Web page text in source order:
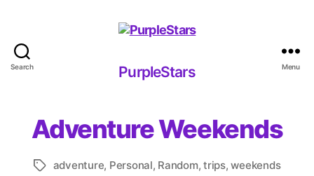
Search PurpleStars
PurpleStars Menu
Adventure Weekends
Tagsadventure, Personal, Random,trips,weekends